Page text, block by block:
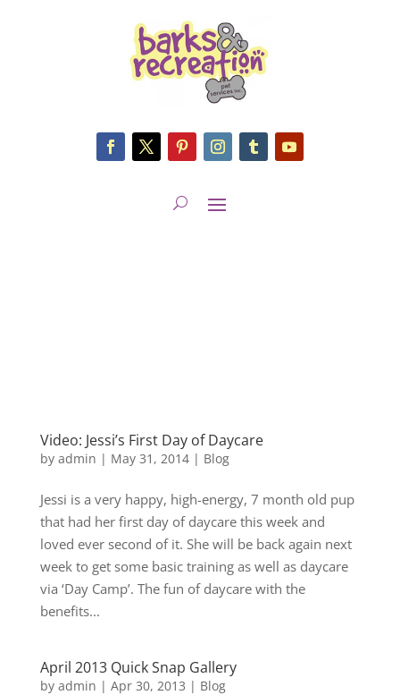
Video: Jessi’s First Day of Daycare
by admin | May 31, 2014| Blog
Jessi is a very happy, high-energy, 7 month old pup
that had her first day of daycare this week and
loved ever second of it. She will be back again next
week to get some basic training as well as daycare
via ‘Day Camp’. The fun of daycare with the
benefits...
April 2013 Quick Snap Gallery
by admin | Apr 30, 2013 | Blog